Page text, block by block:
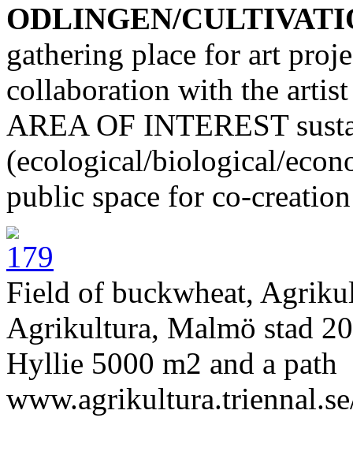
ODLINGEN/
gathering place for art
collaboration with the artist
AREA OF INTEREST
(ecological/biological/
public space for co-
Field of buckwheat,
Agrikultura, Malmö stad
Hyllie 5000 m2 and a path